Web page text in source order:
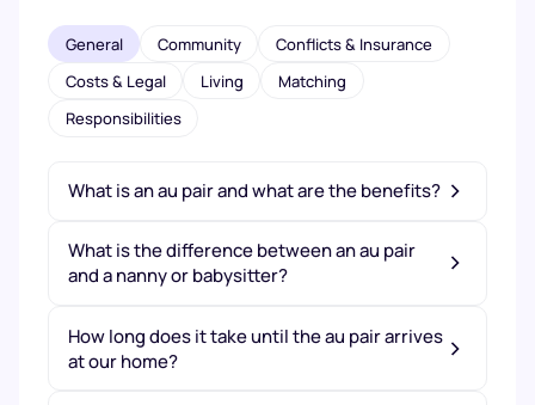
General Community
Conflicts & Insurance
Costs & Legal
Living
Matching
Responsibilities
What is an au pair and what are the benefits?
What is the difference between an au pair
and a nanny or babysitter?
How long does it take until the au pair arrives
at our home?